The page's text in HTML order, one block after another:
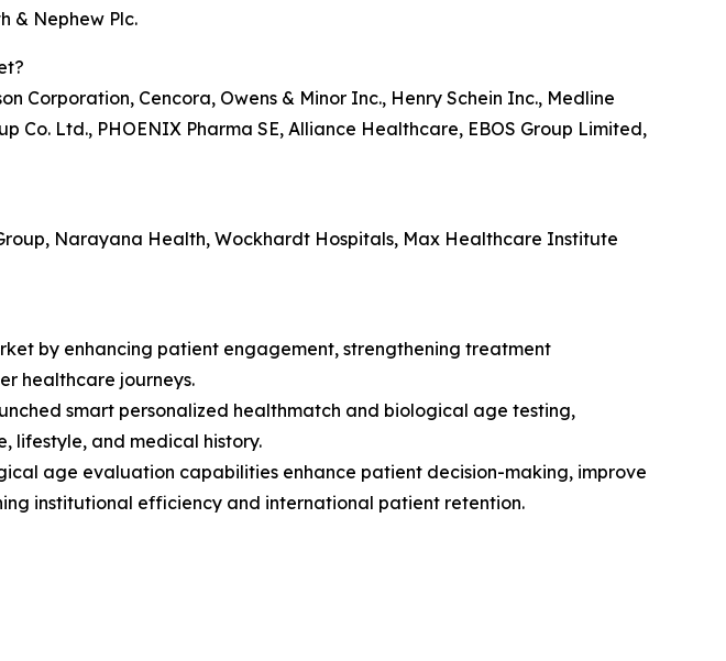
& Nephew Plc.
Corporation, Cencora, Owens & Minor Inc., Henry Schein Inc., Medline
Co. Ltd., PHOENIX Pharma SE, Alliance Healthcare, EBOS Group Limited,
Narayana Health, Wockhardt Hospitals, Max Healthcare Institute
by enhancing patient engagement, strengthening treatment
healthcare journeys.
smart personalized healthmatch and biological age testing,
lifestyle, and medical history.
age evaluation capabilities enhance patient decision-making, improve
institutional efficiency and international patient retention.